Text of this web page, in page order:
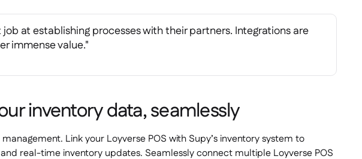
at establishing processes with their partners. Integrations are
immense value."
inventory data, seamlessly
Link your Loyverse POS with Supy’s inventory system to
real-time inventory updates. Seamlessly connect multiple Loyverse POS